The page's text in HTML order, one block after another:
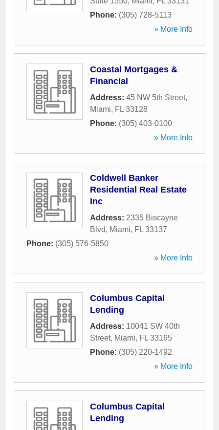
Phone: (305) 728-5113
» More Info
Coastal Mortgages &
Financial
Address: 45 NW 5th Street,
Miami, FL 33128
Phone: (305) 403-0100
» More Info
Coldwell Banker
Residential Real Estate
Inc
Address: 2335 Biscayne
Blvd, Miami, FL 33137
Phone: (305) 576-5850
» More Info
Columbus Capital
Lending
Address: 10041 SW 40th
Street, Miami, FL 33165
Phone: (305) 220-1492
» More Info
Columbus Capital
Lending